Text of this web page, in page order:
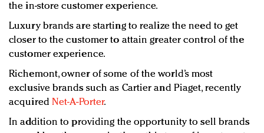
the in-store customer experience.
Luxury brands are starting to realize the need to get
closer to the customer to attain greater control of the
customer experience.
Richemont, owner of some of the world’s most
exclusive brands such as Cartier and Piaget, recently
acquired Net-A-Porter.
In addition to providing the opportunity to sell brands